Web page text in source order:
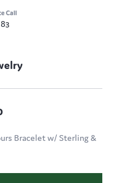
Call
Bracelet w/ Sterling &